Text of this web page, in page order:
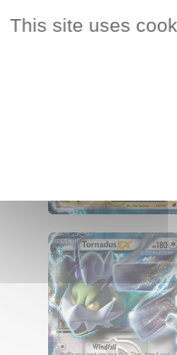
This site uses